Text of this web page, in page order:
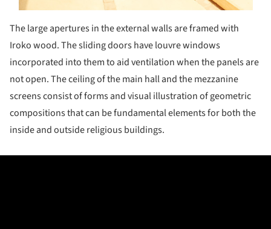
The large apertures in the external walls are framed with
Iroko wood. The sliding doors have louvre windows
incorporated into them to aid ventilation when the panels are
not open. The ceiling of the main hall and the mezzanine
screens consist of forms and visual illustration of geometric
compositions that can be fundamental elements for both the
inside and outside religious buildings.